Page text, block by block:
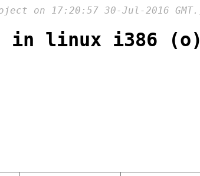
on 17:20:57 30-Jul-2016
in linux i386 (o)